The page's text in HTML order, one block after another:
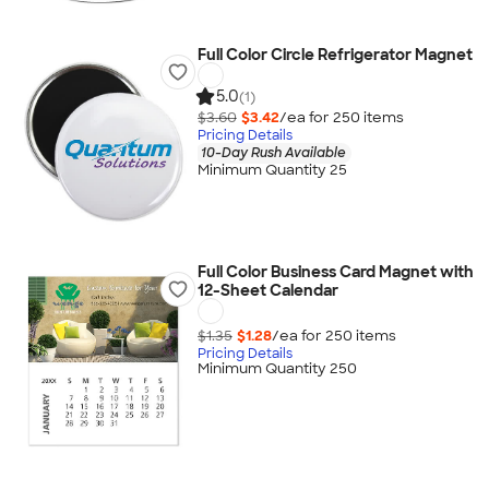
Full Color Circle Refrigerator Magnet
5.0(1)
$3.60 $3.42/ea for 250 items
Pricing Details
10-Day Rush Available
Minimum Quantity 25
Full Color Business Card Magnet with
12-Sheet Calendar
$1.35 $1.28/ea for 250 items
Pricing Details
Minimum Quantity 250